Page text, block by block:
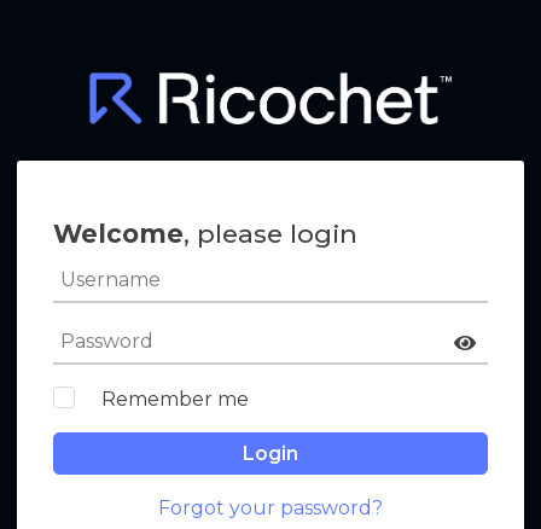
Welcome, please login
Remember me
Login
Forgot your password?